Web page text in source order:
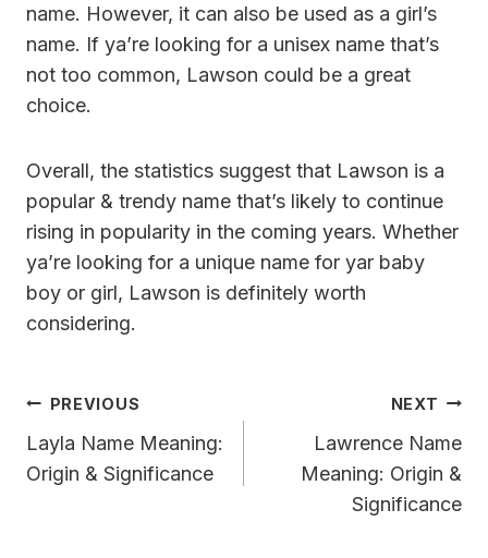
name. However, it can also be used as a girl’s
name. If ya’re looking for a unisex name that’s
not too common, Lawson could be a great
choice.
Overall, the statistics suggest that Lawson is a
popular & trendy name that’s likely to continue
rising in popularity in the coming years. Whether
ya’re looking for a unique name for yar baby
boy or girl, Lawson is definitely worth
considering.
Post
Navigation
PREVIOUS
Layla Name Meaning:
Origin & Significance
NEXT
Lawrence Name
Meaning: Origin &
Significance